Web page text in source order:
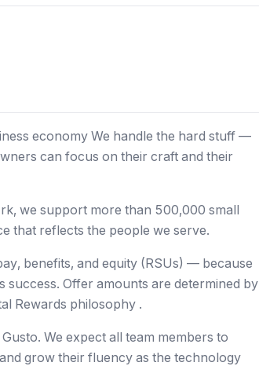
economy We handle the hard stuff —
can focus on their craft and their
we support more than 500,000 small
that reflects the people we serve.
benefits, and equity (RSUs) — because
Offer amounts are determined by
Rewards philosophy .
We expect all team members to
grow their fluency as the technology